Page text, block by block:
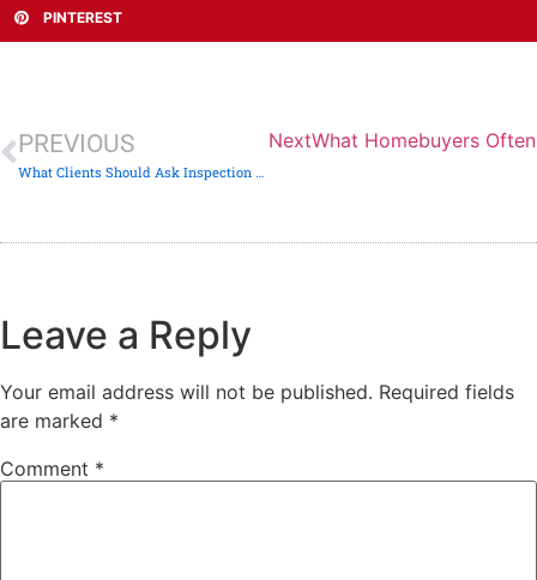
PINTEREST
PREVIOUS
What Clients Should Ask Inspection Companies — But Rarely Do
NextWhat Homebuyers
Leave a Reply
Your email address will not be published. Required fields
are marked *
Comment *